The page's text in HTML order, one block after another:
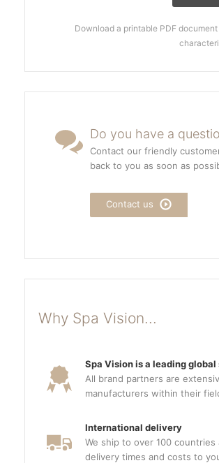
Download a printable PDF
Do you have a
Contact our friendly
back to you as soon as
Contact us
Why Spa Vision...
Spa Vision is a leading global
All brand partners are
manufacturers within their
International delivery
We ship to over 100
delivery times and costs to